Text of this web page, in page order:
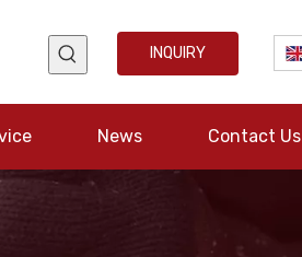
INQUIRY
News Contact Us